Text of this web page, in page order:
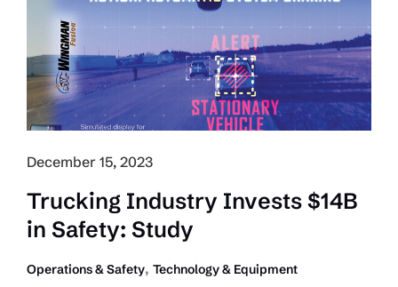
Performance
Emissions
Regulations,
Need
to
on
Proven
Emissions
Reduction
Strategies
December 15, 2023
Trucking Industry Invests $14B
in Safety: Study
Operations & Safety, Technology & Equipment